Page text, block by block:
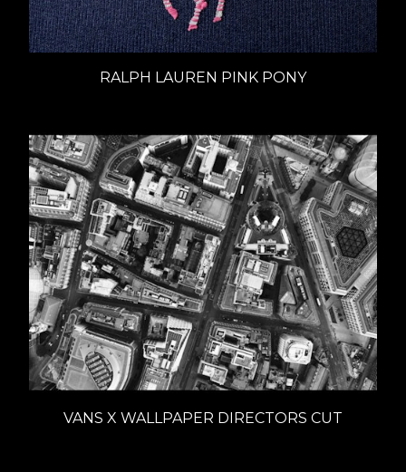
RALPH LAUREN PINK PONY
VANS X WALLPAPER DIRECTORS CUT